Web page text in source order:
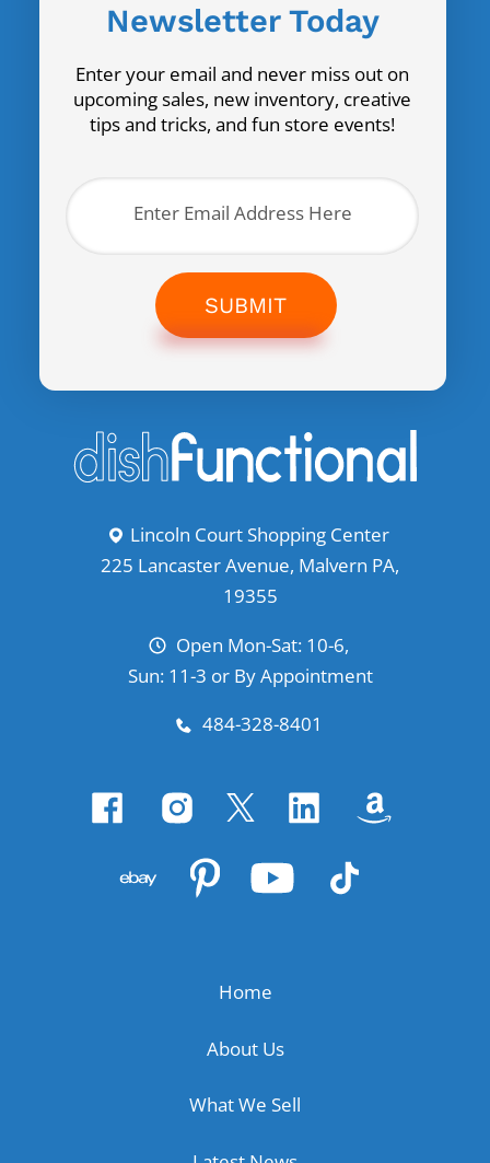
Newsletter Today
Enter your email and never miss out on
upcoming sales, new inventory, creative
tips and tricks, and fun store events!
SUBMIT
Lincoln Court Shopping Center
225 Lancaster Avenue, Malvern PA,
19355
Open Mon-Sat: 10-6,
Sun: 11-3 or By Appointment
484-328-8401
Home
About Us
What We Sell